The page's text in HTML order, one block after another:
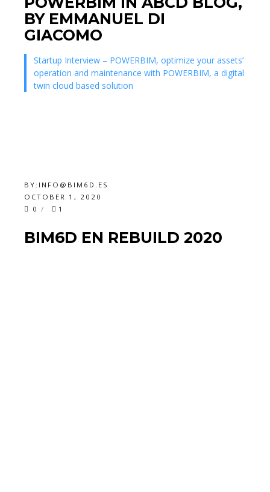
BY EMMANUEL DI
GIACOMO
Startup Interview – POWERBIM, optimize your assets’
operation and maintenance with POWERBIM, a digital
twin cloud based solution
BY: INFO@BIM6D.ES
OCTOBER 1, 2020
0
1
BIM6D EN REBUILD 2020